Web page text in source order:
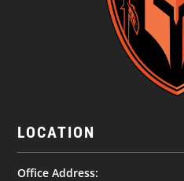
LOCATION
Office Address: